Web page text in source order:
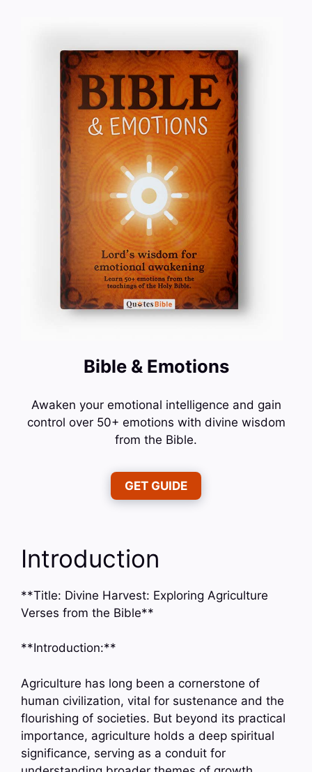
Bible & Emotions
Awaken your emotional intelligence and gain
control over 50+ emotions with divine wisdom
from the Bible.
GET GUIDE
Introduction
**Title: Divine Harvest: Exploring Agriculture
Verses from the Bible**
**Introduction:**
Agriculture has long been a cornerstone of
human civilization, vital for sustenance and the
flourishing of societies. But beyond its practical
importance, agriculture holds a deep spiritual
significance, serving as a conduit for